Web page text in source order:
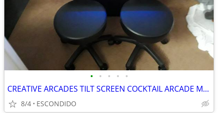
• • • • •
CREATIVE ARCADES TILT SCREEN COCKTAIL ARCADE MACHINE 4500 RETRO GAMES
8/4 ESCONDIDO